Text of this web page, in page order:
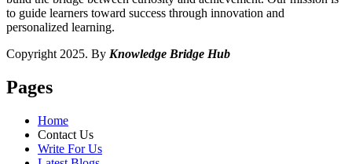
to guide learners toward success through innovation and
personalized learning.
Copyright 2025. By Knowledge Bridge Hub
Pages
Home
Contact Us
Write For Us